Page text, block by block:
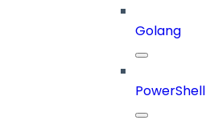
Golang
PowerShell